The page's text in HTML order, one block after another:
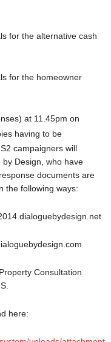
for the alternative cash
for the homeowner
at 11.45pm on
having to be
campaigners will
Design, who have
documents are
the following ways:
Consultation
here: